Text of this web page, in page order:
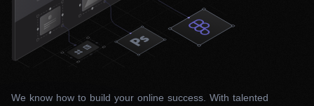
We know how to build your online success. With talented